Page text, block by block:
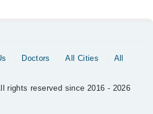
Doctors All Cities
All
rights reserved since 2016 - 2026